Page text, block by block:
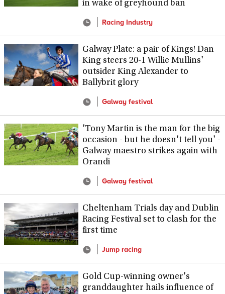
in wake of greyhound ban
Racing Industry
Galway Plate: a pair of Kings! Dan
King steers 20-1 Willie Mullins'
outsider King Alexander to
Ballybrit glory
Galway festival
'Tony Martin is the man for the big
occasion - but he doesn't tell you' -
Galway maestro strikes again with
Orandi
Galway festival
Cheltenham Trials day and Dublin
Racing Festival set to clash for the
first time
Jump racing
Gold Cup-winning owner's
granddaughter hails influence of